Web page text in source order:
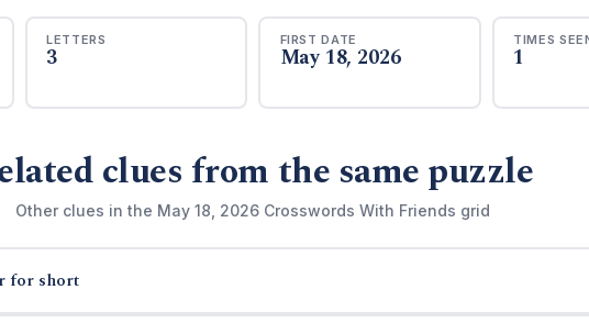
LETTERS
3
FIRST DATE
May 18, 2026
TIMES
1
clues from the same puzzle
Other clues in the May 18, 2026 Crosswords With Friends grid
for short